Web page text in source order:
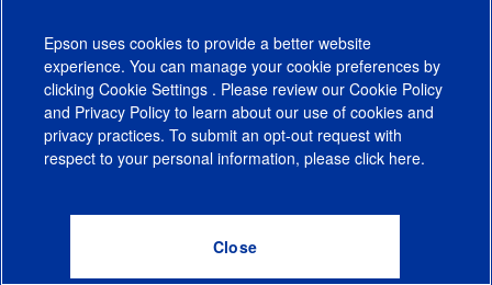
CA Supply Chains ActCA Privacy RightsCookie PolicyCookie Settings
Do Not Sell or Share My Personal Information
Epson uses cookies to provide a better website
experience. You can manage your cookie preferences by
clicking Cookie Settings . Please review our Cookie Policy
and Privacy Policy to learn about our use of cookies and
privacy practices. To submit an opt-out request with
respect to your personal information, please click here.